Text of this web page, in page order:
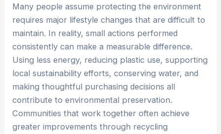
Many people assume protecting the environment
requires major lifestyle changes that are difficult to
maintain. In reality, small actions performed
consistently can make a measurable difference.
Using less energy, reducing plastic use, supporting
local sustainability efforts, conserving water, and
making thoughtful purchasing decisions all
contribute to environmental preservation.
Communities that work together often achieve
greater improvements through recycling